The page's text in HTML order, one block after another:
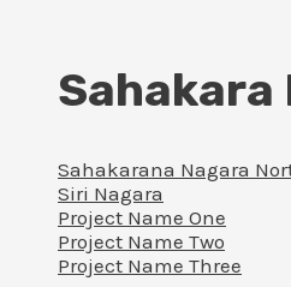
Sahakara
Sahakarana Nagara
Siri Nagara
Project Name One
Project Name Two
Project Name Three